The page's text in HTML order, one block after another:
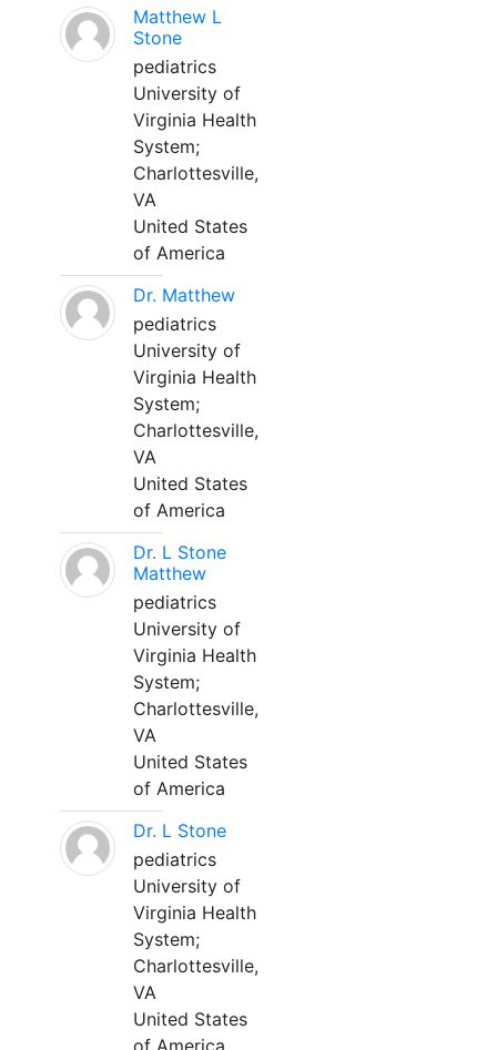
Matthew L
Stone
pediatrics
University of
Virginia Health
System;
Charlottesville,
VA
United States
of America
Dr. Matthew
pediatrics
University of
Virginia Health
System;
Charlottesville,
VA
United States
of America
Dr. L Stone
Matthew
pediatrics
University of
Virginia Health
System;
Charlottesville,
VA
United States
of America
Dr. L Stone
pediatrics
University of
Virginia Health
System;
Charlottesville,
VA
United States
of America